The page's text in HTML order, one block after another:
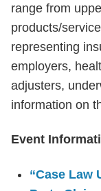
range from
products/
representing
employers,
adjusters,
information on
Event
“Case Law